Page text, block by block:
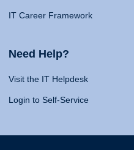
IT Career Framework
Need Help?
Visit the IT Helpdesk
Login to Self-Service